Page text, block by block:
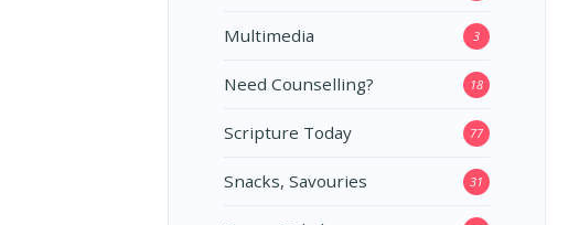
Multimedia 3
Need Counselling? 18
Scripture Today 77
Snacks, Savouries 31